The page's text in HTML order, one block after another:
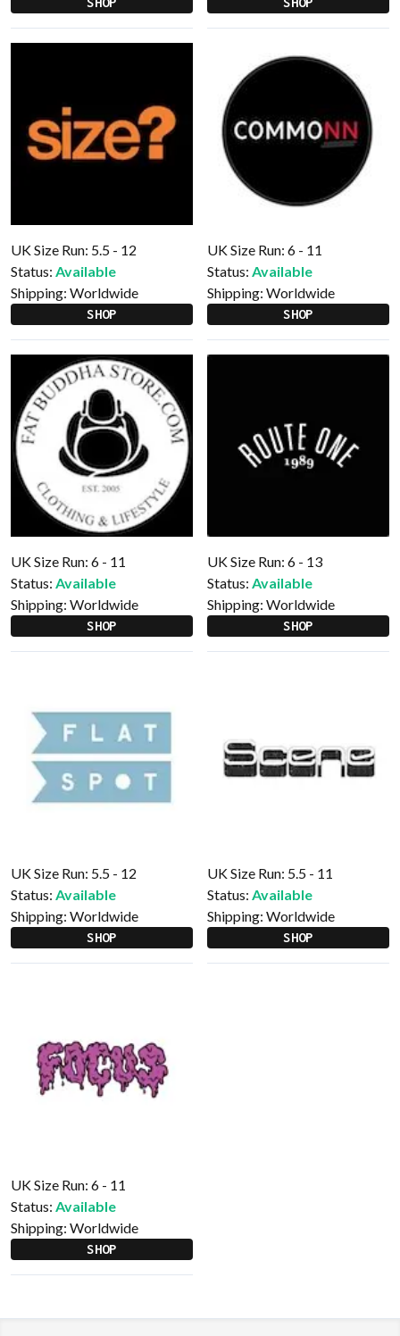
UK Size Run: 5.5 - 12
Status: Available
Shipping: Worldwide
SHOP
UK Size Run: 6 - 11
Status: Available
Shipping: Worldwide
SHOP
UK Size Run: 6 - 11
Status: Available
Shipping: Worldwide
SHOP
UK Size Run: 6 - 13
Status: Available
Shipping: Worldwide
SHOP
UK Size Run: 5.5 - 12
Status: Available
Shipping: Worldwide
SHOP
UK Size Run: 5.5 - 11
Status: Available
Shipping: Worldwide
SHOP
UK Size Run: 6 - 11
Status: Available
Shipping: Worldwide
SHOP